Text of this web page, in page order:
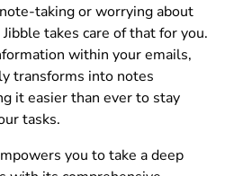
taking or worrying about
takes care of that for you.
within your emails,
transforms into notes
it easier than ever to stay
tasks.
you to take a deep